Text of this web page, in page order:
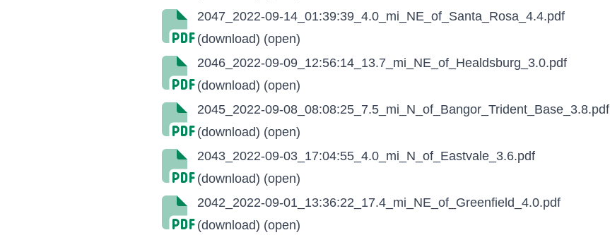
2047_2022-09-14_01:39:39_4.0_mi_NE_of_Santa_Rosa_4.4.pdf
(download) (open)
2046_2022-09-09_12:56:14_13.7_mi_NE_of_Healdsburg_3.0.pdf
(download) (open)
2045_2022-09-08_08:08:25_7.5_mi_N_of_Bangor_Trident_Base_3.8.pdf
(download) (open)
2043_2022-09-03_17:04:55_4.0_mi_N_of_Eastvale_3.6.pdf
(download) (open)
2042_2022-09-01_13:36:22_17.4_mi_NE_of_Greenfield_4.0.pdf
(download) (open)